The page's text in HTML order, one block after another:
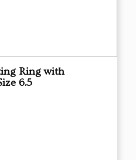
Ring with
6.5